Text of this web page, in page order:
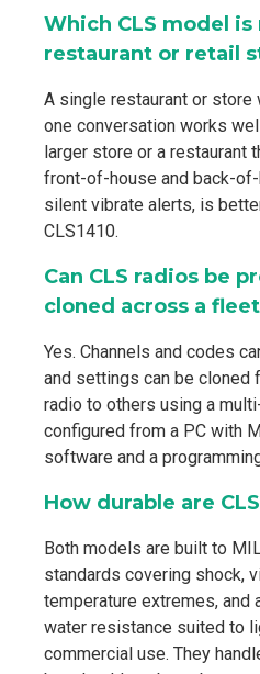
Which CLS model
restaurant or retail
A single restaurant or store
one conversation works
larger store or a restaurant
front-of-house and back-
silent vibrate alerts, is
CLS1410.
Can CLS radios be
cloned across a
Yes. Channels and codes
and settings can be cloned
radio to others using a
configured from a PC with
software and a
How durable are
Both models are built to
standards covering shock,
temperature extremes, and
water resistance suited to
commercial use. They